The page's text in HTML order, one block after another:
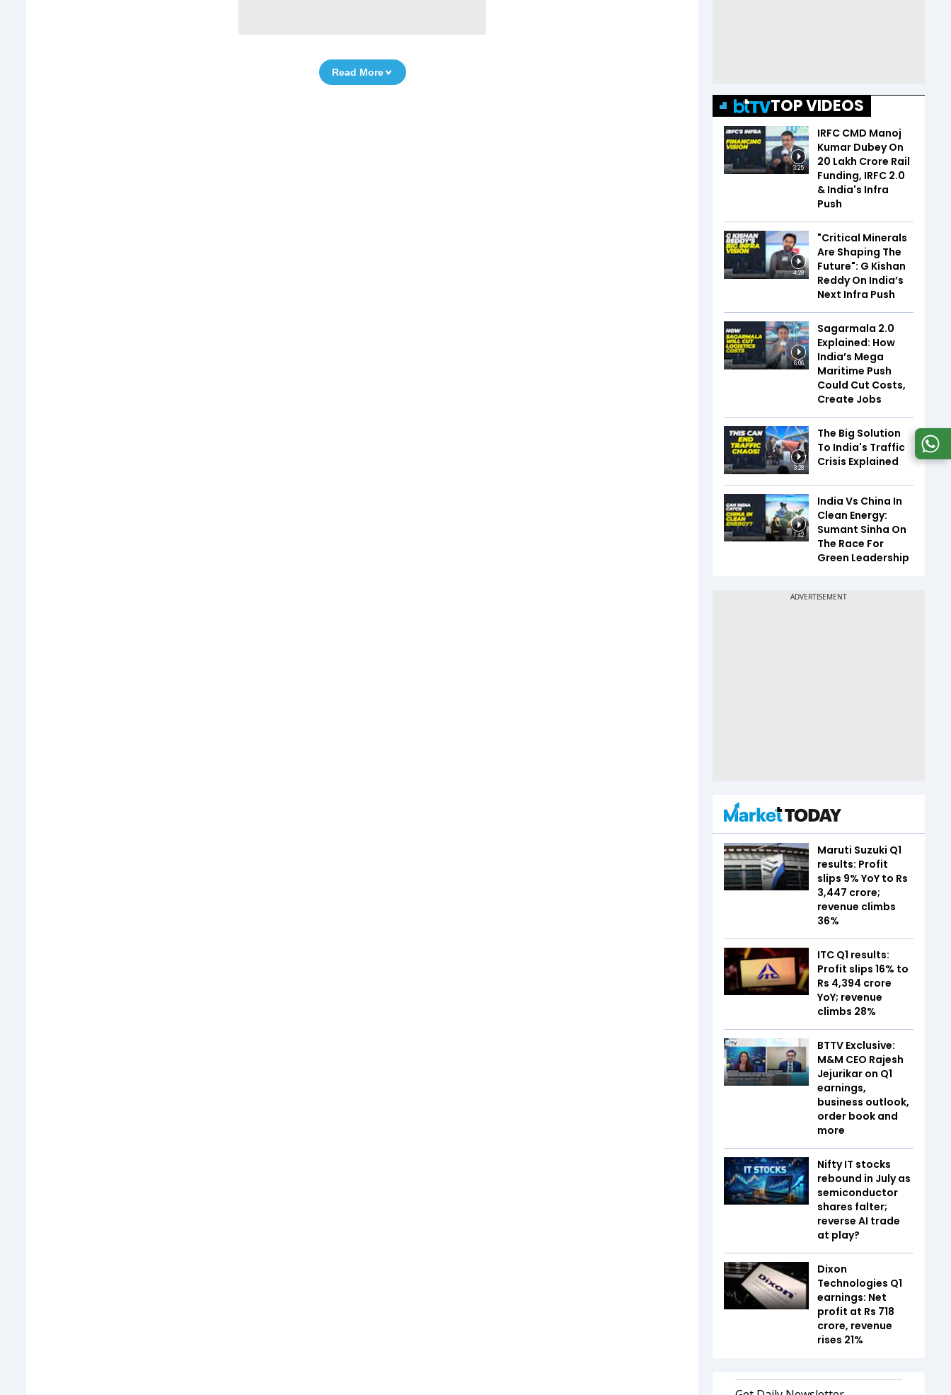
Read More
TOP VIDEOS
3:25
IRFC CMD Manoj
Kumar Dubey On
₹20 Lakh Crore Rail
Funding, IRFC 2.0
& India's Infra
Push
4:28
"Critical Minerals
Are Shaping The
Future": G Kishan
Reddy On India’s
Next Infra Push
6:06
Sagarmala 2.0
Explained: How
India’s Mega
Maritime Push
Could Cut Costs,
Create Jobs
3:28
The Big Solution
To India's Traffic
Crisis Explained
1:42
India Vs China In
Clean Energy:
Sumant Sinha On
The Race For
Green Leadership
Maruti Suzuki Q1
results: Profit
slips 9% YoY to Rs
3,447 crore;
revenue climbs
36%
ITC Q1 results:
Profit slips 16% to
Rs 4,394 crore
YoY; revenue
climbs 28%
BTTV Exclusive:
M&M CEO Rajesh
Jejurikar on Q1
earnings,
business outlook,
order book and
more
Nifty IT stocks
rebound in July as
semiconductor
shares falter;
reverse AI trade
at play?
Dixon
Technologies Q1
earnings: Net
profit at Rs 718
crore, revenue
rises 21%